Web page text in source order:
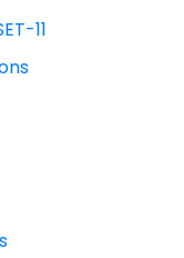
11